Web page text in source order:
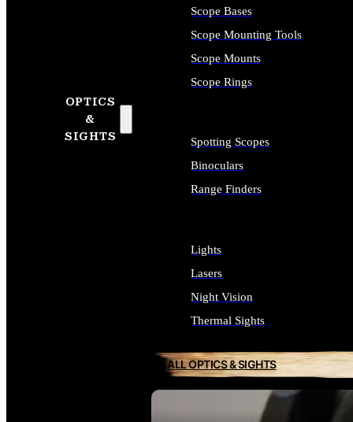
OPTICS
&
SIGHTS
Scope Bases
Scope Mounting Tools
Scope Mounts
Scope Rings
Spotting Scopes
Binoculars
Range Finders
Lights
Lasers
Night Vision
Thermal Sights
ALL OPTICS & SIGHTS